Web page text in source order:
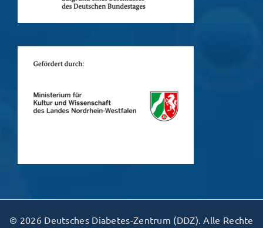
© 2026 Deutsches Diabetes-Zentrum (DDZ). Alle Rechte